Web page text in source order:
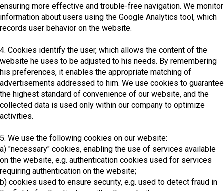
ensuring more effective and trouble-free navigation. We monitor
information about users using the Google Analytics tool, which
records user behavior on the website.
4. Cookies identify the user, which allows the content of the
website he uses to be adjusted to his needs. By remembering
his preferences, it enables the appropriate matching of
advertisements addressed to him. We use cookies to guarantee
the highest standard of convenience of our website, and the
collected data is used only within our company to optimize
activities.
5. We use the following cookies on our website:
a) "necessary" cookies, enabling the use of services available
on the website, e.g. authentication cookies used for services
requiring authentication on the website;
b) cookies used to ensure security, e.g. used to detect fraud in